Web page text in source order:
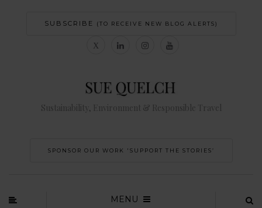
SUBSCRIBE (TO RECEIVE NEW BLOG ALERTS)
Sustainability, Environment & Responsible Travel
SPONSOR OUR WORK 'SUPPORT THE STORIES’
MENU